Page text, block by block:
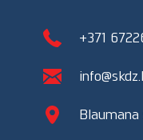
+371
Blaumana